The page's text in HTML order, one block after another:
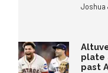
Joshua
plate
past